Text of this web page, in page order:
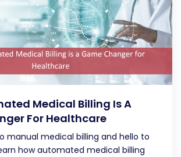
Medical Billing Is A
For Healthcare
manual medical billing and hello to
how automated medical billing